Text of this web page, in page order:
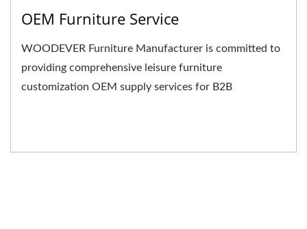
OEM Furniture Service
WOODEVER Furniture Manufacturer is committed to
providing comprehensive leisure furniture
customization OEM supply services for B2B